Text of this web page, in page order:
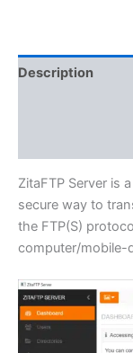
Description
ZitaFTP Server is
secure way to
the FTP(S)
computer/mobile-